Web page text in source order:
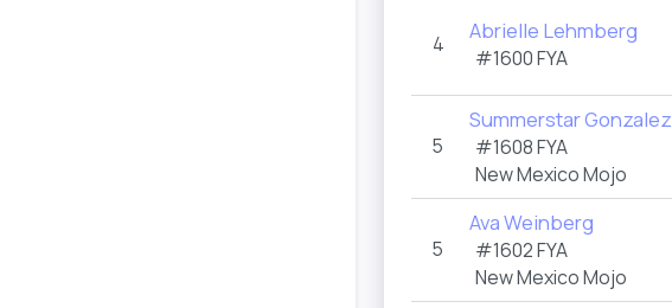
4 Abrielle Lehmberg
#1600 FYA
5
Summerstar Gonzalez
#1608 FYA
New Mexico Mojo
5
Ava Weinberg
#1602 FYA
New Mexico Mojo